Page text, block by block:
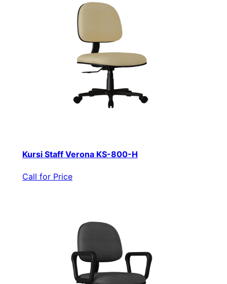
Kursi Staff Verona KS-800-H
Call for Price